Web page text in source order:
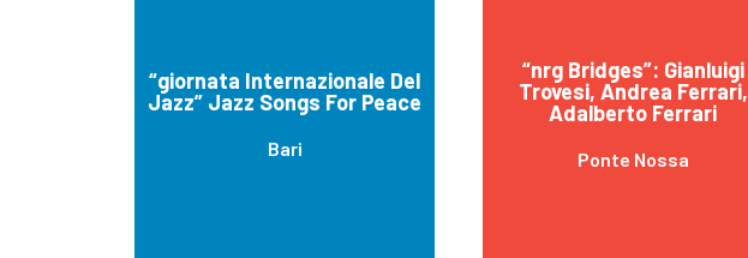
“giornata Internazionale Del
Jazz” Jazz Songs For Peace
Bari
“nrg Bridges”: Gianluigi
Trovesi, Andrea Ferrari,
Adalberto Ferrari
Ponte Nossa